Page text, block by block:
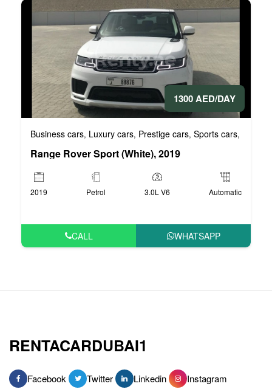
1300 AED/DAY
Business cars, Luxury cars, Prestige cars, Sports cars,
Range Rover Sport (White), 2019
2019 Petrol 3.0L V6 Automatic
CALL WHATSAPP
RENTACARDUBAI1
Facebook Twitter Linkedin Instagram